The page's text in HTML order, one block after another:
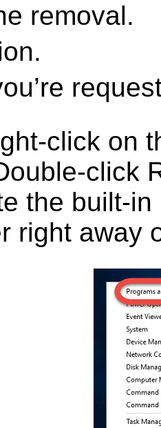
removal.
click on
click
the built-
right away